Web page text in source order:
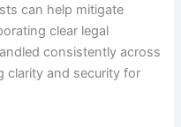
can help mitigate
clear legal
consistently across
clarity and security for